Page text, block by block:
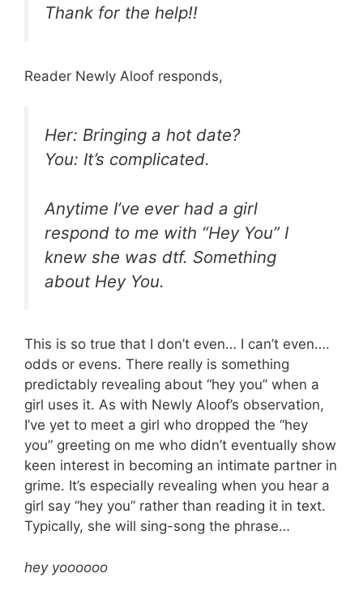
Thank for the help!!
Reader Newly Aloof responds,
Her: Bringing a hot date?
You: It’s complicated.
Anytime I’ve ever had a girl
respond to me with “Hey You” I
knew she was dtf. Something
about Hey You.
This is so true that I don’t even… I can’t even….
odds or evens. There really is something
predictably revealing about “hey you” when a
girl uses it. As with Newly Aloof’s observation,
I’ve yet to meet a girl who dropped the “hey
you” greeting on me who didn’t eventually show
keen interest in becoming an intimate partner in
grime. It’s especially revealing when you hear a
girl say “hey you” rather than reading it in text.
Typically, she will sing-song the phrase…
hey yoooooo